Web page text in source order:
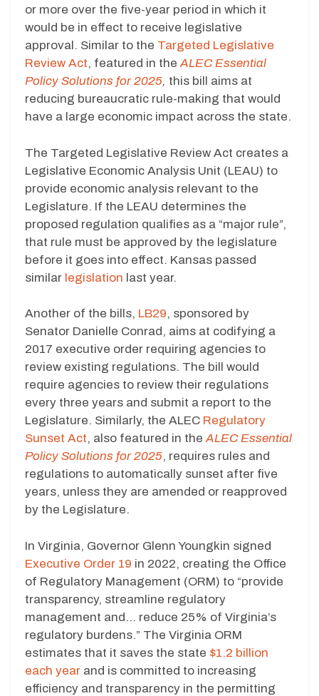
or more over the five-year period in which it
would be in effect to receive legislative
approval. Similar to the Targeted Legislative
Review Act, featured in theALEC Essential
Policy Solutions for 2025, this bill aims at
reducing bureaucratic rule-making that would
have a large economic impact across the state.
The Targeted Legislative Review Act creates a
Legislative Economic Analysis Unit (LEAU) to
provide economic analysis relevant to the
Legislature. If the LEAU determines the
proposed regulation qualifies as a “major rule”,
that rule must be approved by the legislature
before it goes into effect. Kansas passed
similar legislation last year.
Another of the bills, LB29, sponsored by
Senator Danielle Conrad, aims at codifying a
2017 executive order requiring agencies to
review existing regulations. The bill would
require agencies to review their regulations
every three years and submit a report to the
Legislature. Similarly, the ALEC Regulatory
Sunset Act, also featured in theALEC Essential
Policy Solutions for 2025, requires rules and
regulations to automatically sunset after five
years, unless they are amended or reapproved
by the Legislature.
In Virginia, Governor Glenn Youngkin signed
Executive Order 19 in 2022, creating the Office
of Regulatory Management (ORM) to “provide
transparency, streamline regulatory
management and… reduce 25% of Virginia’s
regulatory burdens.” The Virginia ORM
estimates that it saves the state $1.2 billion
each year and is committed to increasing
efficiency and transparency in the permitting